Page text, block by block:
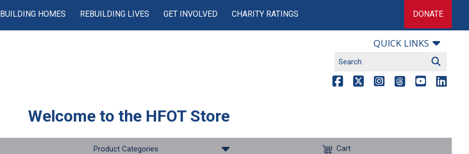
BUILDING HOMES REBUILDING LIVES GET INVOLVED CHARITY RATINGS DONATE
QUICK LINKS
Welcome to the HFOT Store
Product Categories Cart